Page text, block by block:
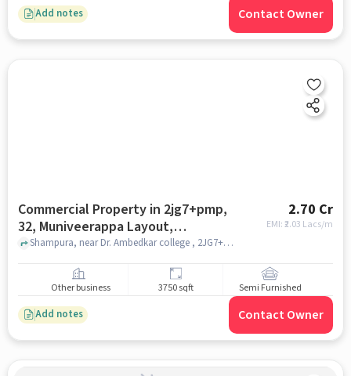
Add notes Contact Owner
Commercial Property in 2jg7+pmp,
32, Muniveerappa Layout,
Shampura, Kaval Bairasandra,
Bangalore for sale
2.70 Cr
EMI: ₹2.03 Lacs/m
Shampura, near Dr. Ambedkar college , 2JG7+PMP, 32, Muniveerappa Layout, Shampura, Kaval Bairasandra, Bengaluru, Karnataka 560032, India, bangalore
Other business 3750 sqft Semi Furnished
Add notes Contact Owner